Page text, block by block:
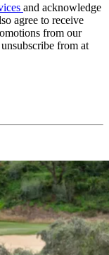
and acknowledge
agree to receive
from our
from at